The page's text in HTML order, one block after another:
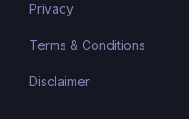
Privacy
Terms & Conditions
Disclaimer